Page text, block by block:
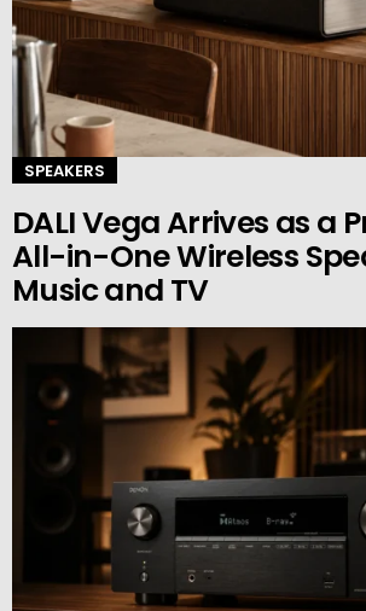
SPEAKERS
DALI Vega Arrives as a
All-in-One Wireless
Music and TV